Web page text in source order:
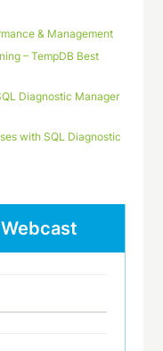
& Management
– TempDB Best
Diagnostic Manager
with SQL Diagnostic